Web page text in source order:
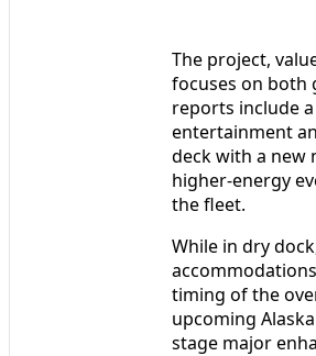
The project,
focuses on both
reports include
entertainment
deck with a new
higher-energy
the fleet.
While in dry
timing of the
upcoming
stage major